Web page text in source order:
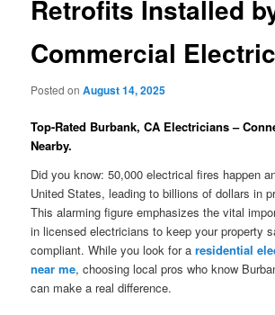
Retrofits Installed
Commercial
Posted onAugust 14, 2025
Top-Rated Burbank, CA Electricians –
Nearby.
Did you know: 50,000 electrical fires happen
United States, leading to billions of dollars in
This alarming figure emphasizes the vital
in licensed electricians to keep your property
compliant. While you look for aresidential
near me, choosing local pros who know
can make a real difference.